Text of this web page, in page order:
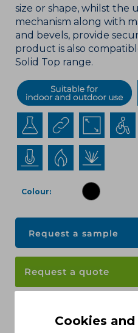
Cookies
size or shape, whilst the
mechanism along with
and bevels, provide
product is also
Solid Top range.
Colour
Request a sample
Request a quote